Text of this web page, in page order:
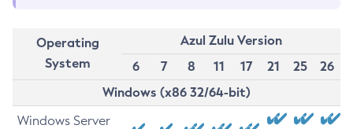
Operating
System
Azul Zulu Version
6
7 8 11 17 21 25
26
Windows (x86 32/64-bit)
Windows Server